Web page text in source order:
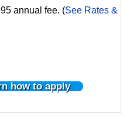
annual fee. (See Rates &
how to apply